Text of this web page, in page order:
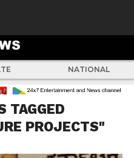
NATIONAL
TAGGED
PROJECTS"